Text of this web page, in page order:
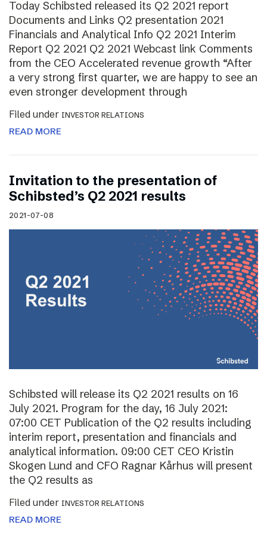
Today Schibsted released its Q2 2021 report
Documents and Links Q2 presentation 2021
Financials and Analytical Info Q2 2021 Interim
Report Q2 2021 Q2 2021 Webcast link Comments
from the CEO Accelerated revenue growth “After
a very strong first quarter, we are happy to see an
even stronger development through
Filed under INVESTOR RELATIONS
READ MORE
Invitation to the presentation of
Schibsted’s Q2 2021 results
2021-07-08
Schibsted will release its Q2 2021 results on 16
July 2021. Program for the day, 16 July 2021:
07:00 CET Publication of the Q2 results including
interim report, presentation and financials and
analytical information. 09:00 CET CEO Kristin
Skogen Lund and CFO Ragnar Kårhus will present
the Q2 results as
Filed under INVESTOR RELATIONS
READ MORE